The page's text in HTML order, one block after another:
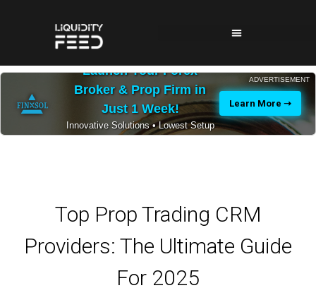
ADVERTISEMENT
Launch Your Forex
Broker & Prop Firm in
Just 1 Week!
Innovative Solutions • Lowest Setup
Costs • 24/7 Expert Support
Learn More ➝
Top Prop Trading CRM
Providers: The Ultimate Guide
For 2025